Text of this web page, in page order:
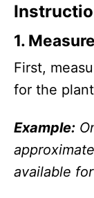
1.
First,
for the
Example:
available